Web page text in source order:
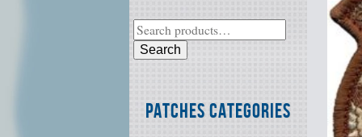
Search
Patches Categories